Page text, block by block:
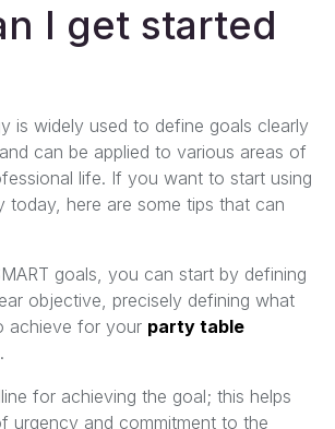
I get started
is widely used to define goals clearly
can be applied to various areas of
life. If you want to start using
today, here are some tips that can
goals, you can start by defining
objective, precisely defining what
achieve for your party table
for achieving the goal; this helps
urgency and commitment to the